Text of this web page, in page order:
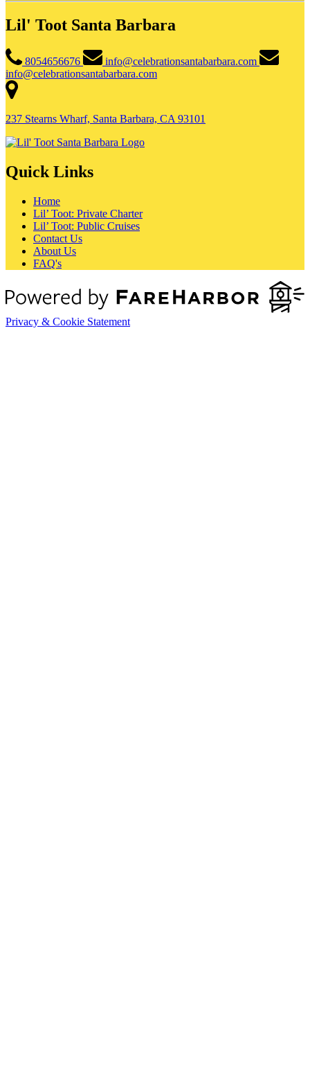
Lil' Toot Santa Barbara
8054656676
info@celebrationsantabarbara.com
info@celebrationsantabarbara.com
237 Stearns Wharf, Santa Barbara, CA 93101
Quick Links
Home
Lil’ Toot: Private Charter
Lil’ Toot: Public Cruises
Contact Us
About Us
FAQ's
Privacy & Cookie Statement